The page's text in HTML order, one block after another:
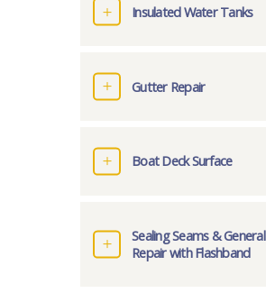
Insulated Water Tanks
Gutter Repair
Boat Deck Surface
Sealing Seams & General
Repair with Flashband